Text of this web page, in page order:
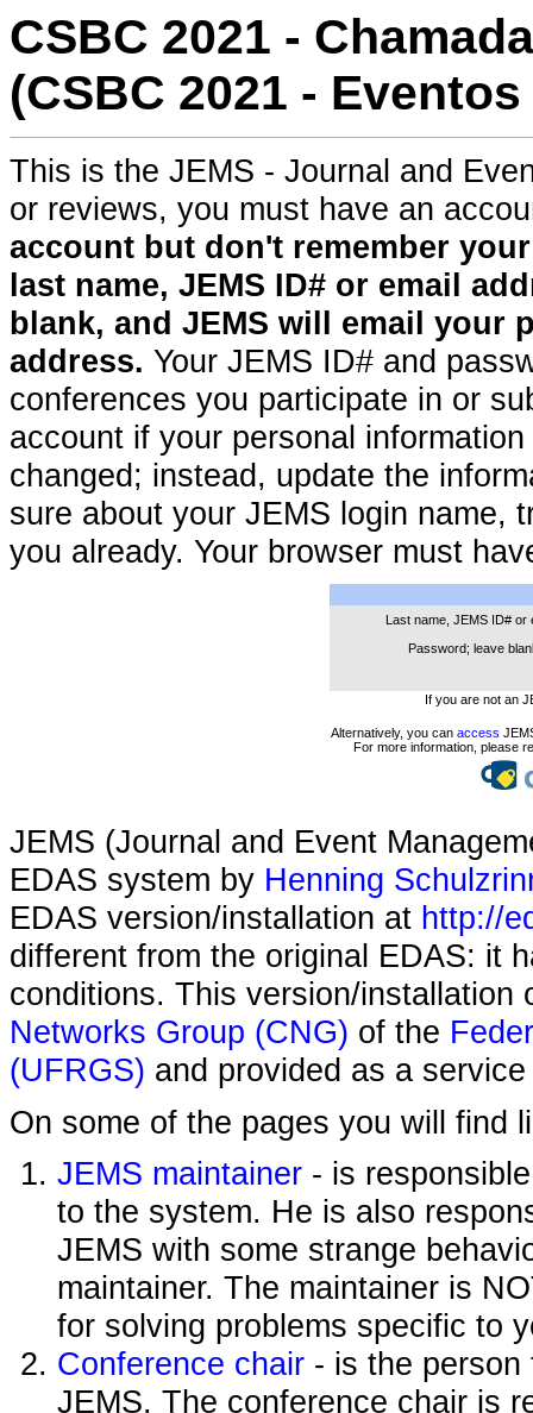
CSBC 2021 -
(CSBC 2021 -
This is the JEMS - Journal and
or reviews, you must have an
account but don't remember
last name, JEMS ID# or email
blank, and JEMS will email your
address. Your JEMS ID# and
conferences you participate in or
account if your personal
changed; instead, update the
sure about your JEMS login name,
you already. Your browser must
Last name, JEMS ID# or
Password; leave
If you are not an
Alternatively, you can access
For more information, please
JEMS (Journal and Event
EDAS system by Henning
EDAS version/installation at http://
different from the original EDAS: it
conditions. This version/
Networks Group (CNG) of the
(UFRGS) and provided as a
On some of the pages you will find
JEMS maintainer - is
to the system. He is also
JEMS with some strange
maintainer. The maintainer is
for solving problems specific to
Conference chair - is the
JEMS. The conference chair is